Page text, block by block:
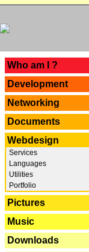
Who am I ?
Development
Networking
Documents
Webdesign
Services
Languages
Utilities
Portfolio
Pictures
Music
Downloads